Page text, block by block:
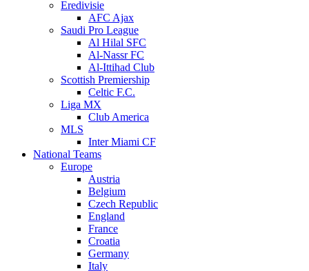
Eredivisie
AFC Ajax
Saudi Pro League
Al Hilal SFC
Al-Nassr FC
Al-Ittihad Club
Scottish Premiership
Celtic F.C.
Liga MX
Club America
MLS
Inter Miami CF
National Teams
Europe
Austria
Belgium
Czech Republic
England
France
Croatia
Germany
Italy